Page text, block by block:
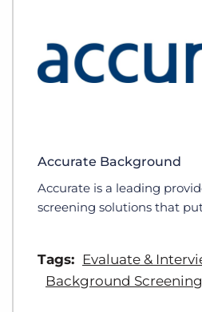
Accurate Background
Accurate is a leading
screening solutions that
Tags: Evaluate &
Background Screening